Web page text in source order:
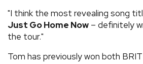
"I think the most revealing song
Just Go Home Now – definitely
the tour."
Tom has previously won both